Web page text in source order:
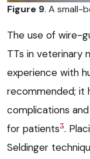
Figure 9. A small-
The use of wire-
TTs in veterinary
experience with
recommended; it
complications
for patients3.
Seldinger